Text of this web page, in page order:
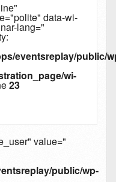
data-wi-
lang="
eventsreplay/public/
wi-
23
value="
public/wp-